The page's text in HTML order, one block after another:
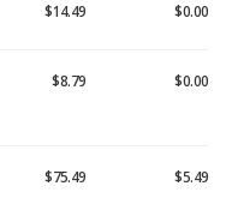
$14.49 $0.00
$8.79 $0.00
$75.49 $5.49